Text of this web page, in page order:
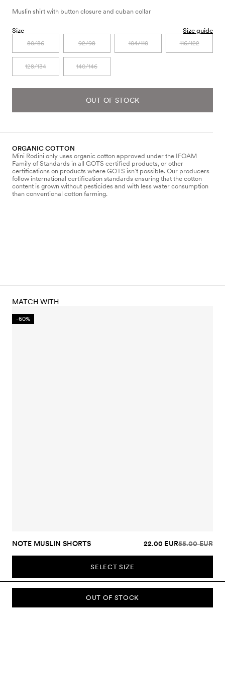
Muslin shirt with button closure and cuban collar
Size Size guide
80/86 92/98 104/110 116/122
128/134 140/146
OUT OF STOCK
ORGANIC COTTON
Mini Rodini only uses organic cotton approved under the IFOAM
Family of Standards in all GOTS certified products, or other
certifications on products where GOTS isn’t possible. Our producers
follow international certification standards ensuring that the cotton
content is grown without pesticides and with less water consumption
than conventional cotton farming.
OUT OF STOCK
MATCH WITH
-60%
NOTE MUSLIN SHORTS 22.00 EUR55.00 EUR
SELECT SIZE